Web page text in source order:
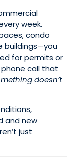
week.
condo
buildings—you
for permits or
call that
doesn’t
and new
just